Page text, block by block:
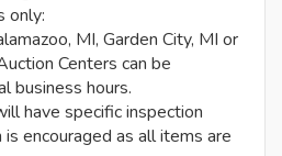
only:
MI, Garden City, MI or
Centers can be
business hours.
have specific inspection
encouraged as all items are